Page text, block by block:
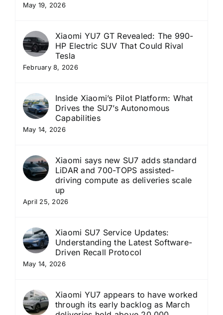
May 19, 2026
Xiaomi YU7 GT Revealed: The 990-
HP Electric SUV That Could Rival
Tesla
February 8, 2026
Inside Xiaomi’s Pilot Platform: What
Drives the SU7’s Autonomous
Capabilities
May 14, 2026
Xiaomi says new SU7 adds standard
LiDAR and 700-TOPS assisted-
driving compute as deliveries scale
up
April 25, 2026
Xiaomi SU7 Service Updates:
Understanding the Latest Software-
Driven Recall Protocol
May 14, 2026
Xiaomi YU7 appears to have worked
through its early backlog as March